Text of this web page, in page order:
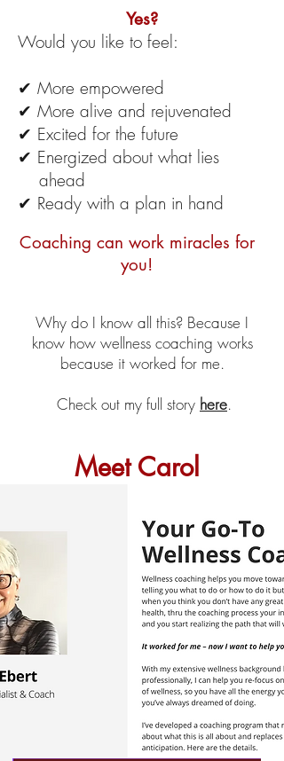
Yes?
Would you like to feel:
✔ More empowered
✔ More alive and rejuvenated
✔ Excited for the future
✔ Energized about what lies
ahead
✔ Ready with a plan in hand
Coaching can work miracles for
you!
Why do I know all this? Because I
know how wellness coaching works
because it worked for me.
Check out my full story here.
Meet Carol